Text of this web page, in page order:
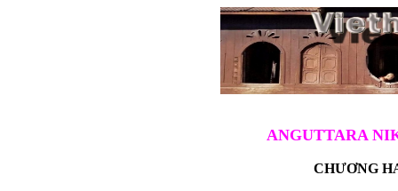
ANGUTTARA
CHƯƠNG